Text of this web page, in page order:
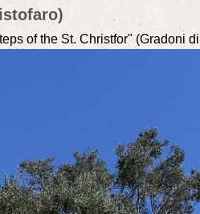
of the St. Christfor" (Gradoni